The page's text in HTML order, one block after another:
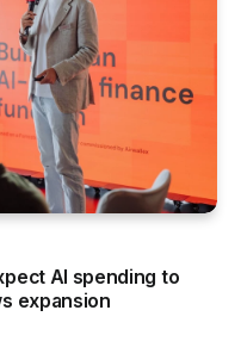
AI spending to
expansion